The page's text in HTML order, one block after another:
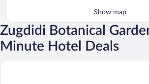
Show map
Zugdidi Botanical
Minute Hotel Deals
Iberia Palace